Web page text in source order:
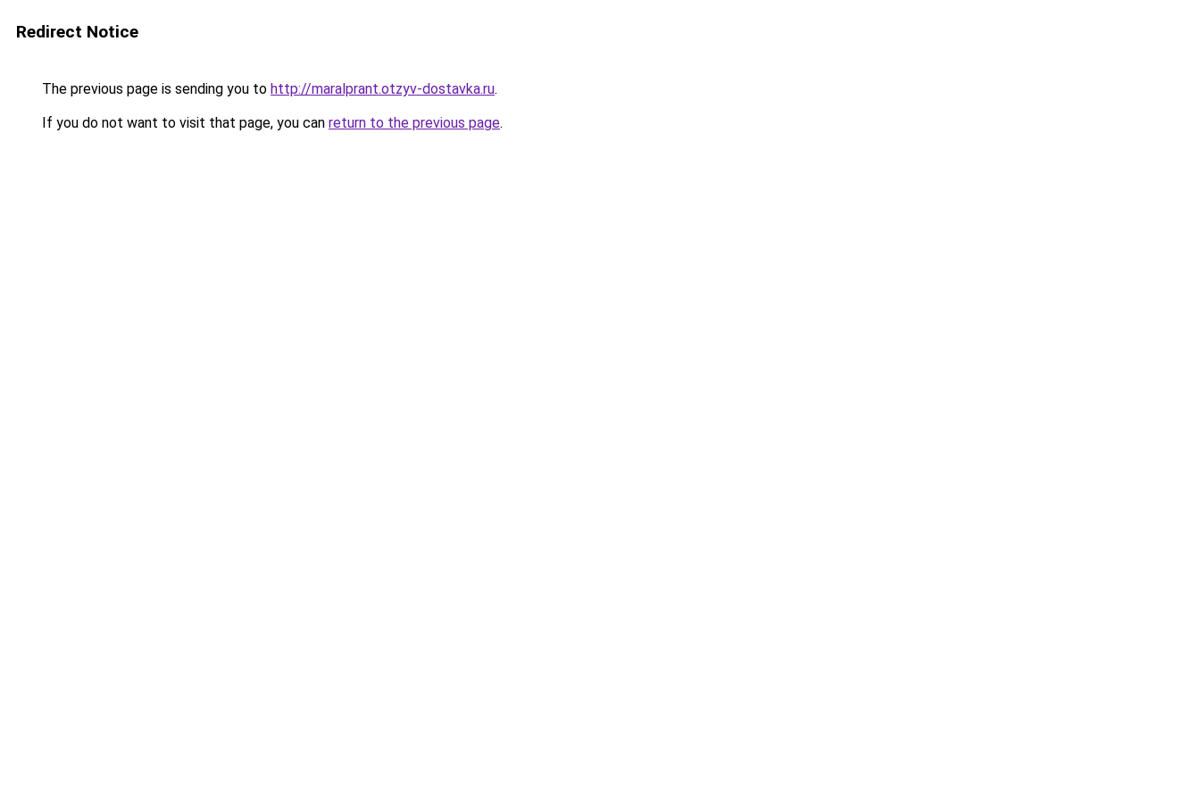
Redirect Notice
The previous page is sending you to http://maralprant.otzyv-dostavka.ru.
If you do not want to visit that page, you can return to the previous page.